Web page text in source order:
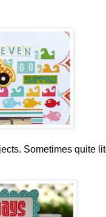
Sometimes quite